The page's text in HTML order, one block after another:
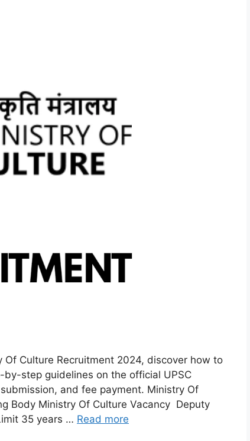
Culture Recruitment 2024, discover how to
step guidelines on the official UPSC
and fee payment. Ministry Of
Body Ministry Of Culture Vacancy Deputy
35 years … Read more